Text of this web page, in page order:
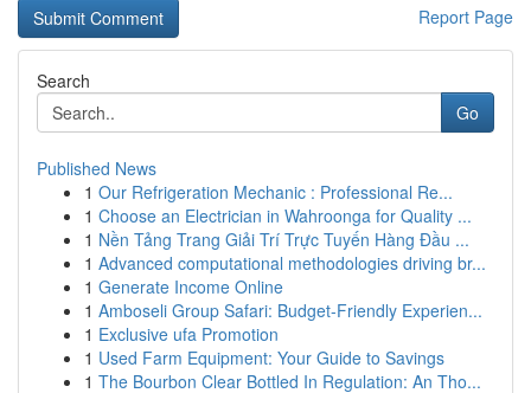
Report Page
Search
Go
Published News
1 Our Refrigeration Mechanic : Professional Re...
1 Choose an Electrician in Wahroonga for Quality ...
1 Nền Tảng Trang Giải Trí Trực Tuyến Hàng Đầu ...
1 Advanced computational methodologies driving br...
1 Generate Income Online
1 Amboseli Group Safari: Budget-Friendly Experien...
1 Exclusive ufa Promotion
1 Used Farm Equipment: Your Guide to Savings
1 The Bourbon Clear Bottled In Regulation: An Tho...